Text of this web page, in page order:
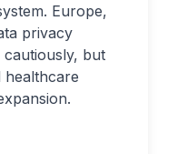
Europe,
privacy
cautiously, but